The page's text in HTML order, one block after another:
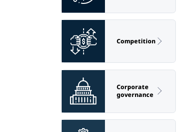
Competition
Corporate
governance